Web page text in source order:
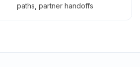
paths, partner handoffs